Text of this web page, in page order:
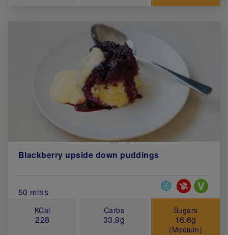
Blackberry upside down puddings
Total Cook Time (in minutes)
50 mins
Special Diets
KCal
228
Carbs
33.9g
Sugars
16.6g
(Medium)